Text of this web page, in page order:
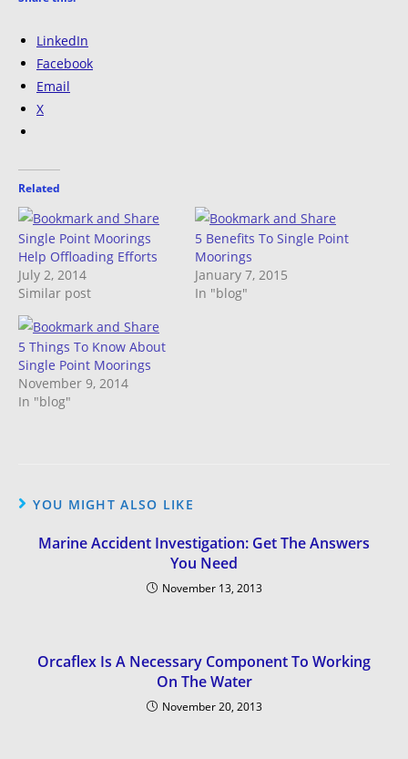
LinkedIn
Facebook
Email
X
Related
Single Point Moorings
Help Offloading Efforts
July 2, 2014
Similar post
5 Benefits To Single Point
Moorings
January 7, 2015
In "blog"
5 Things To Know About
Single Point Moorings
November 9, 2014
In "blog"
YOU MIGHT ALSO LIKE
Marine Accident Investigation: Get The Answers
You Need
November 13, 2013
Orcaflex Is A Necessary Component To Working
On The Water
November 20, 2013